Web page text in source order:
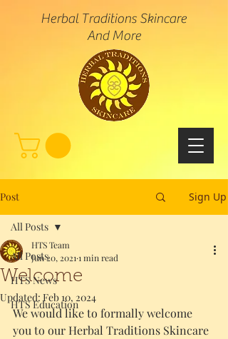
Herbal Traditions Skincare
And More
Post Sign Up
All Posts
HTS News
HTS Education
All Posts
Welcome
HTS Team
Jun 20, 2021 1 min read
Updated:Feb 10, 2024
We would like to formally welcome
you to our Herbal Traditions Skincare